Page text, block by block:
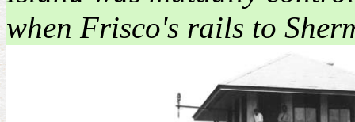
when Frisco's rails to